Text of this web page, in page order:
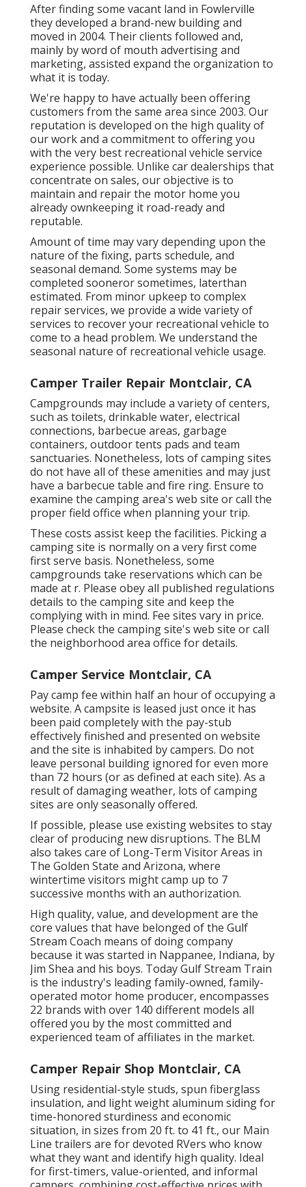
After finding some vacant land in Fowlerville
they developed a brand-new building and
moved in 2004. Their clients followed and,
mainly by word of mouth advertising and
marketing, assisted expand the organization to
what it is today.
We're happy to have actually been offering
customers from the same area since 2003. Our
reputation is developed on the high quality of
our work and a commitment to offering you
with the very best recreational vehicle service
experience possible. Unlike car dealerships that
concentrate on sales, our objective is to
maintain and repair the motor home you
already ownkeeping it road-ready and
reputable.
Amount of time may vary depending upon the
nature of the fixing, parts schedule, and
seasonal demand. Some systems may be
completed sooneror sometimes, laterthan
estimated. From minor upkeep to complex
repair services, we provide a wide variety of
services to recover your recreational vehicle to
come to a head problem. We understand the
seasonal nature of recreational vehicle usage.
Camper Trailer Repair Montclair, CA
Campgrounds may include a variety of centers,
such as toilets, drinkable water, electrical
connections, barbecue areas, garbage
containers, outdoor tents pads and team
sanctuaries. Nonetheless, lots of camping sites
do not have all of these amenities and may just
have a barbecue table and fire ring. Ensure to
examine the camping area's web site or call the
proper field office when planning your trip.
These costs assist keep the facilities. Picking a
camping site is normally on a very first come
first serve basis. Nonetheless, some
campgrounds take reservations which can be
made at r. Please obey all published regulations
details to the camping site and keep the
complying with in mind. Fee sites vary in price.
Please check the camping site's web site or call
the neighborhood area office for details.
Camper Service Montclair, CA
Pay camp fee within half an hour of occupying a
website. A campsite is leased just once it has
been paid completely with the pay-stub
effectively finished and presented on website
and the site is inhabited by campers. Do not
leave personal building ignored for even more
than 72 hours (or as defined at each site). As a
result of damaging weather, lots of camping
sites are only seasonally offered.
If possible, please use existing websites to stay
clear of producing new disruptions. The BLM
also takes care of Long-Term Visitor Areas in
The Golden State and Arizona, where
wintertime visitors might camp up to 7
successive months with an authorization.
High quality, value, and development are the
core values that have belonged of the Gulf
Stream Coach means of doing company
because it was started in Nappanee, Indiana, by
Jim Shea and his boys. Today Gulf Stream Train
is the industry's leading family-owned, family-
operated motor home producer, encompasses
22 brands with over 140 different models all
offered you by the most committed and
experienced team of affiliates in the market.
Camper Repair Shop Montclair, CA
Using residential-style studs, spun fiberglass
insulation, and light weight aluminum siding for
time-honored sturdiness and economic
situation, in sizes from 20 ft. to 41 ft., our Main
Line trailers are for devoted RVers who know
what they want and identify high quality. Ideal
for first-timers, value-oriented, and informal